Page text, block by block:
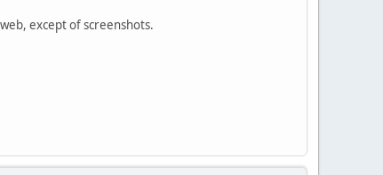
except of screenshots.